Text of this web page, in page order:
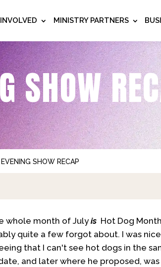
MINISTRY PARTNERS
SHOW
SHOW RECAP
whole month of Julyis Hot Dog
quite a few forgot about. I was
that I can't see hot dogs in the
and later where he proposed, was